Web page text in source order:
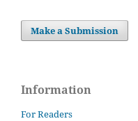
Make a Submission
Information
For Readers